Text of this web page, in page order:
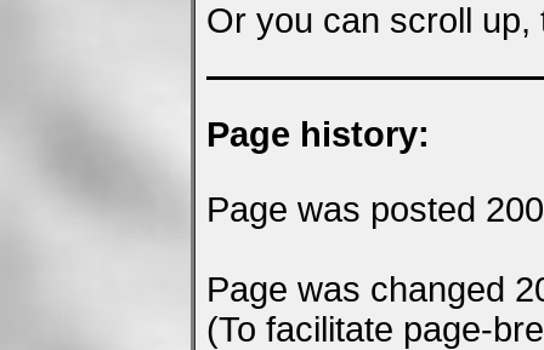
Or you can scroll
Page history:
Page was posted
Page was changed
(To facilitate page-